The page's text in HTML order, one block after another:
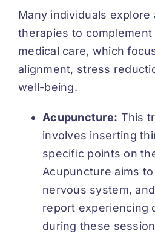
Many individuals explore
therapies to
medical care, which
alignment, stress
well-being.
Acupuncture: This
involves inserting
specific points on
Acupuncture aims
nervous system,
report experiencing
during these